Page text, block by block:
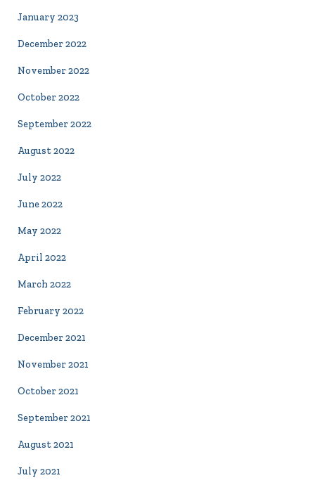
January 2023
December 2022
November 2022
October 2022
September 2022
August 2022
July 2022
June 2022
May 2022
April 2022
March 2022
February 2022
December 2021
November 2021
October 2021
September 2021
August 2021
July 2021